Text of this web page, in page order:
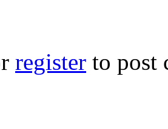
register to post